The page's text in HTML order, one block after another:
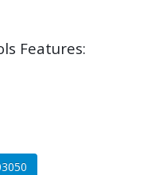
Features: